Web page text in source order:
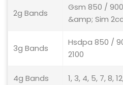
2g Bands
Gsm 850 /
&amp; Sim
3g Bands
Hsdpa 850 /
2100
4g Bands 1, 3, 4, 5, 7, 8,